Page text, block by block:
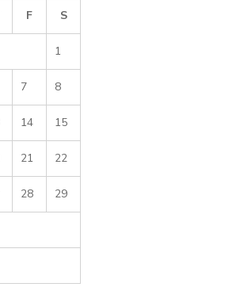
F S
1
7 8
14 15
21 22
28 29